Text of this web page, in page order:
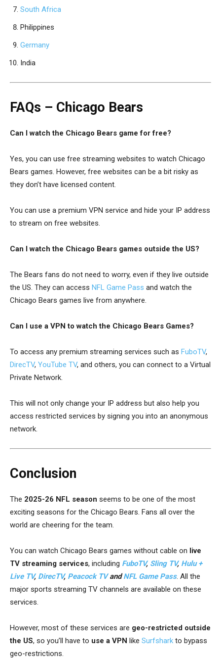
South Africa
Philippines
Germany
India
FAQs – Chicago Bears
Can I watch the Chicago Bears game for free?
Yes, you can use free streaming websites to watch Chicago
Bears games. However, free websites can be a bit risky as
they don’t have licensed content.
You can use a premium VPN service and hide your IP address
to stream on free websites.
Can I watch the Chicago Bears games outside the US?
The Bears fans do not need to worry, even if they live outside
the US. They can access NFL Game Pass and watch the
Chicago Bears games live from anywhere.
Can I use a VPN to watch the Chicago Bears Games?
To access any premium streaming services such as FuboTV,
DirecTV, YouTube TV, and others, you can connect to a Virtual
Private Network.
This will not only change your IP address but also help you
access restricted services by signing you into an anonymous
network.
Conclusion
The 2025-26 NFL season seems to be one of the most
exciting seasons for the Chicago Bears. Fans all over the
world are cheering for the team.
You can watch Chicago Bears games without cable on live
TV streaming services, including FuboTV, Sling TV,Hulu +
Live TV, DirecTV, Peacock TVandNFL Game Pass. All the
major sports streaming TV channels are available on these
services.
However, most of these services are geo-restricted outside
the US, so you’ll have to use a VPN like Surfshark to bypass
geo-restrictions.